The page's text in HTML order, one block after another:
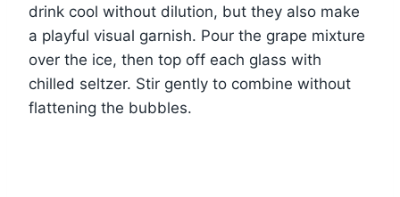
drink cool without dilution, but they also make
a playful visual garnish. Pour the grape mixture
over the ice, then top off each glass with
chilled seltzer. Stir gently to combine without
flattening the bubbles.